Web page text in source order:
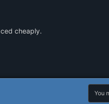
cheaply.
You